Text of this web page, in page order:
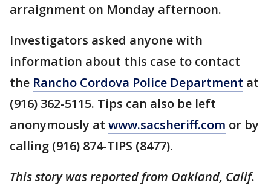
arraignment on Monday afternoon.
Investigators asked anyone with
information about this case to contact
the Rancho Cordova Police Department at
(916) 362-5115. Tips can also be left
anonymously at www.sacsheriff.com or by
calling (916) 874-TIPS (8477).
This story was reported from Oakland, Calif.